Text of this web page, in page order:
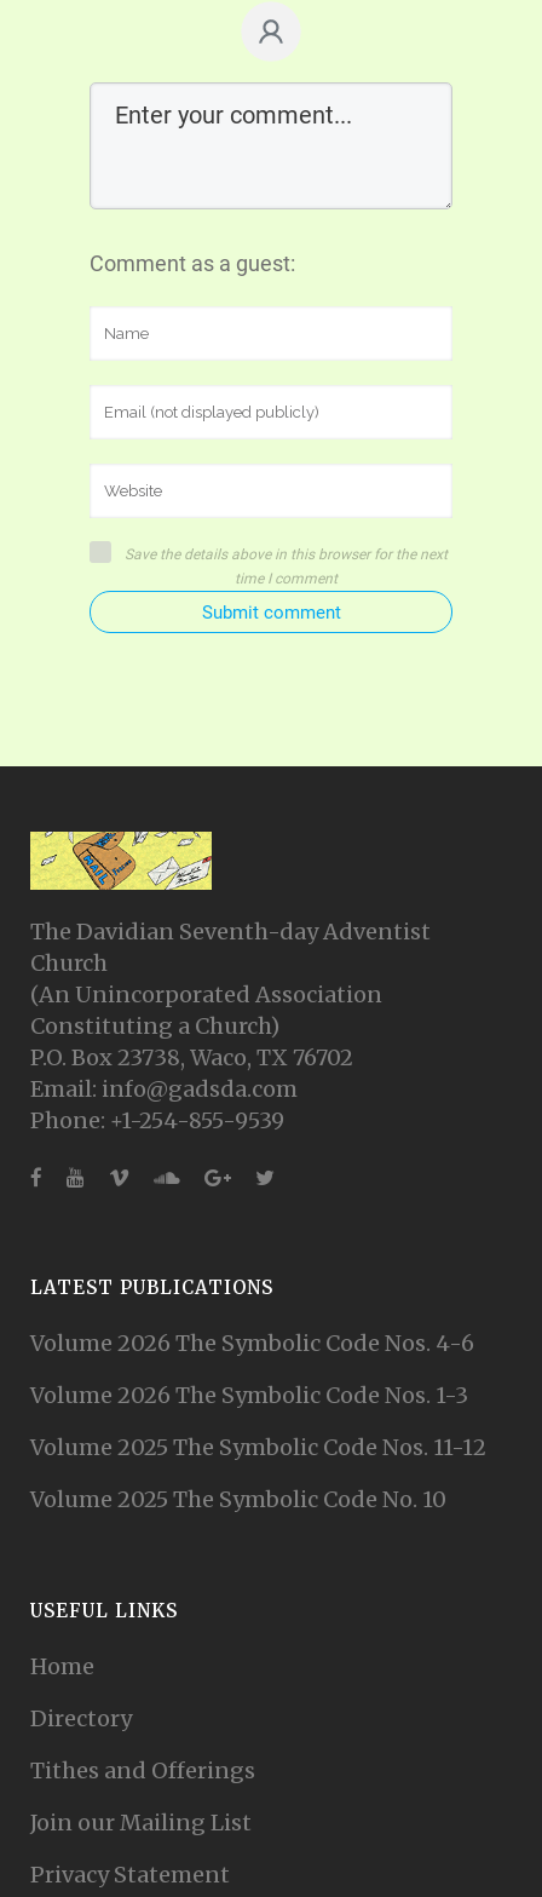
Comment as a guest:
Save the details above in this browser for the next
time I comment
Submit comment
The Davidian Seventh-day Adventist
Church
(An Unincorporated Association
Constituting a Church)
P.O. Box 23738, Waco, TX 76702
Email: info@gadsda.com
Phone: +1-254-855-9539
LATEST PUBLICATIONS
Volume 2026 The Symbolic Code Nos. 4-6
Volume 2026 The Symbolic Code Nos. 1-3
Volume 2025 The Symbolic Code Nos. 11-12
Volume 2025 The Symbolic Code No. 10
USEFUL LINKS
Home
Directory
Tithes and Offerings
Join our Mailing List
Privacy Statement